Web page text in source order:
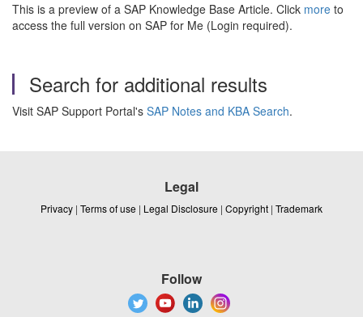
This is a preview of a SAP Knowledge Base Article. Click more to
access the full version on SAP for Me (Login required).
Search for additional results
Visit SAP Support Portal's SAP Notes and KBA Search.
Legal
Privacy | Terms of use | Legal Disclosure | Copyright | Trademark
Follow